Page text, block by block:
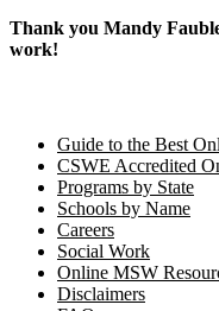
Thank you Mandy
work!
Guide to the Best
CSWE Accredited
Programs by State
Schools by Name
Careers
Social Work
Online MSW
Disclaimers